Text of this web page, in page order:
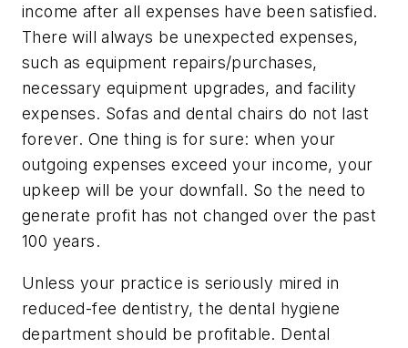
income after all expenses have been satisfied.
There will always be unexpected expenses,
such as equipment repairs/purchases,
necessary equipment upgrades, and facility
expenses. Sofas and dental chairs do not last
forever. One thing is for sure: when your
outgoing expenses exceed your income, your
upkeep will be your downfall. So the need to
generate profit has not changed over the past
100 years.
Unless your practice is seriously mired in
reduced-fee dentistry, the dental hygiene
department should be profitable. Dental